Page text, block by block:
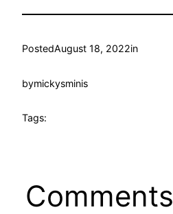
PostedAugust 18, 2022in
bymickysminis
Tags:
Comments